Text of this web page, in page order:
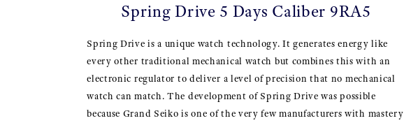
Spring Drive 5 Days Caliber 9RA5
Spring Drive is a unique watch technology. It generates energy like
every other traditional mechanical watch but combines this with an
electronic regulator to deliver a level of precision that no mechanical
watch can match. The development of Spring Drive was possible
because Grand Seiko is one of the very few manufacturers with mastery